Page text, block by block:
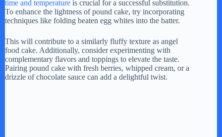
time and temperature is crucial for a successful substitution.
To enhance the lightness of pound cake, try incorporating
techniques like folding beaten egg whites into the batter.
This will contribute to a similarly fluffy texture as angel
food cake. Additionally, consider experimenting with
complementary flavors and toppings to elevate the taste.
Pairing pound cake with fresh berries, whipped cream, or a
drizzle of chocolate sauce can add a delightful twist.